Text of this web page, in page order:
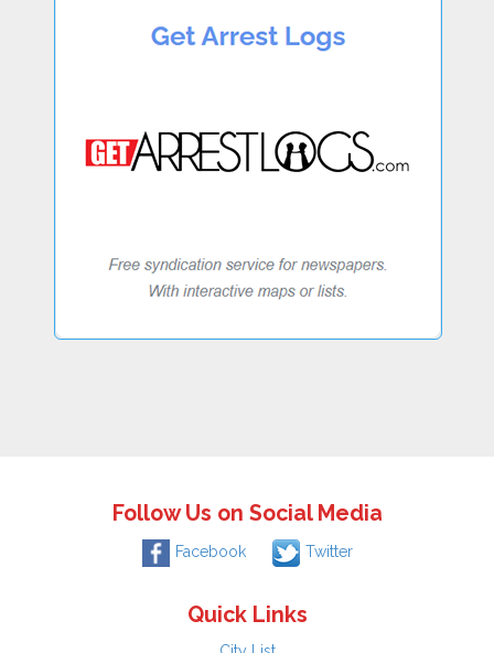
Follow Us on Social Media
Facebook Twitter
Quick Links